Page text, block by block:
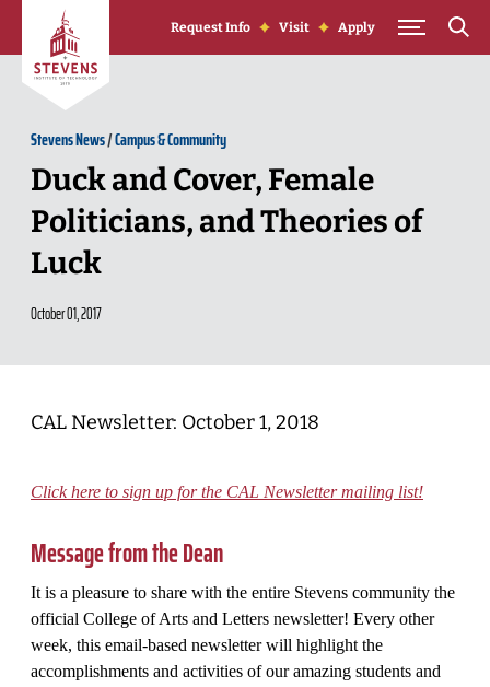
Skip to Content
Request Info Visit Apply
Stevens News/Campus & Community
Duck and Cover, Female
Politicians, and Theories of
Luck
October 01, 2017
CAL Newsletter: October 1, 2018
Click here to sign up for the CAL Newsletter mailing list!
Message from the Dean
It is a pleasure to share with the entire Stevens community the
official College of Arts and Letters newsletter! Every other
week, this email-based newsletter will highlight the
accomplishments and activities of our amazing students and